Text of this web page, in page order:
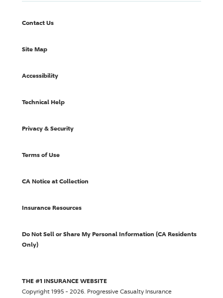
Contact Us
Site Map
Accessibility
Technical Help
Privacy & Security
Terms of Use
CA Notice at Collection
Insurance Resources
Do Not Sell or Share My Personal Information (CA Residents
Only)
THE #1 INSURANCE WEBSITE
Copyright 1995 - 2026. Progressive Casualty Insurance